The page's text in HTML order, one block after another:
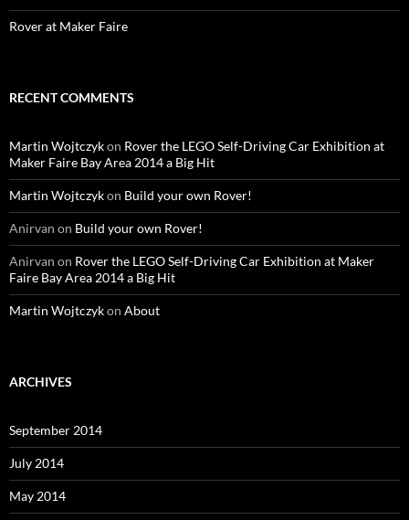
Rover at Maker Faire
RECENT COMMENTS
Martin Wojtczykon Rover the LEGO Self-Driving Car Exhibition at
Maker Faire Bay Area 2014 a Big Hit
Martin Wojtczykon Build your own Rover!
Anirvan on Build your own Rover!
Anirvan on Rover the LEGO Self-Driving Car Exhibition at Maker
Faire Bay Area 2014 a Big Hit
Martin Wojtczykon About
ARCHIVES
September 2014
July 2014
May 2014